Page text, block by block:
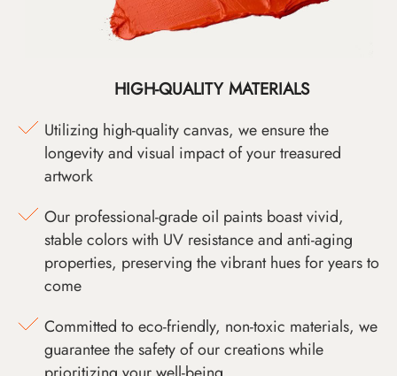
HIGH-QUALITY MATERIALS
Utilizing high-quality canvas, we ensure the
longevity and visual impact of your treasured
artwork
Our professional-grade oil paints boast vivid,
stable colors with UV resistance and anti-aging
properties, preserving the vibrant hues for years to
come
Committed to eco-friendly, non-toxic materials, we
guarantee the safety of our creations while